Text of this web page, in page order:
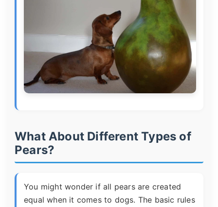
What About Different Types of
Pears?
You might wonder if all pears are created
equal when it comes to dogs. The basic rules